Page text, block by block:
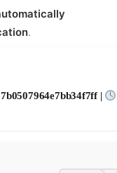
.
|